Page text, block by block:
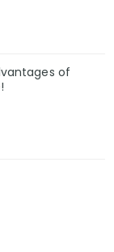
of